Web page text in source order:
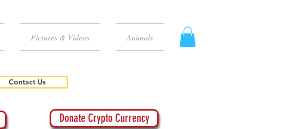
Pictures & Videos Animals
Contact Us
Donate Crypto Currency